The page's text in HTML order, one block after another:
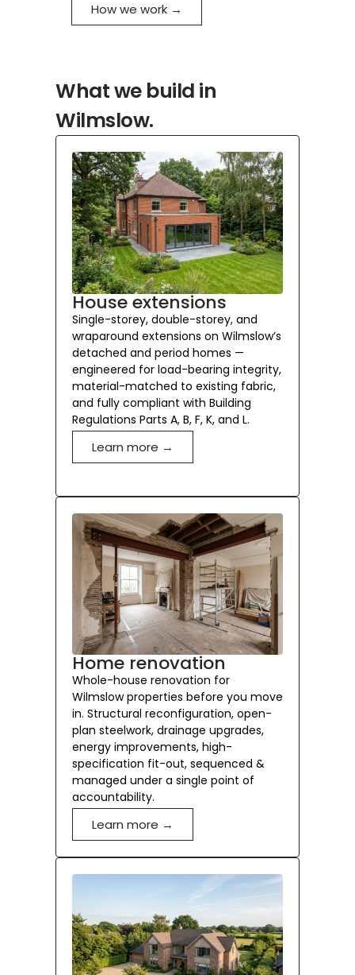
How we work →
What we build in
Wilmslow.
House extensions
Single-storey, double-storey, and
wraparound extensions on Wilmslow’s
detached and period homes —
engineered for load-bearing integrity,
material-matched to existing fabric,
and fully compliant with Building
Regulations Parts A, B, F, K, and L.
Learn more →
Home renovation
Whole-house renovation for
Wilmslow properties before you move
in. Structural reconfiguration, open-
plan steelwork, drainage upgrades,
energy improvements, high-
specification fit-out, sequenced &
managed under a single point of
accountability.
Learn more →